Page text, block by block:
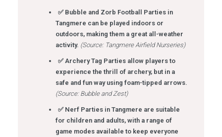
✅ Bubble and Zorb Football Parties in
Tangmere can be played indoors or
outdoors, making them a great all-weather
activity. (Source: Tangmere Airfield Nurseries)
✅ Archery Tag Parties allow players to
experience the thrill of archery, but in a
safe and fun way using foam-tipped arrows.
(Source: Bubble and Zest)
✅ Nerf Parties in Tangmere are suitable
for children and adults, with a range of
game modes available to keep everyone